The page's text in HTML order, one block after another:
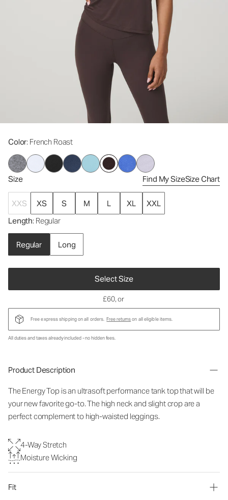
Color: French Roast
Size Find My SizeSize Chart
XXS XS S M L XL
XXL
Length: Regular
Regular Long
Select Size
£60, or
Free express shipping on all orders. Free returnson all eligible items.
All duties and taxes already included - no hidden fees.
Product Description
The Energy Top is an ultrasoft performance tank top that will be
your new favorite go-to. The high neck and slight crop are a
perfect complement to high-waisted leggings.
4-Way Stretch
Moisture Wicking
Fit